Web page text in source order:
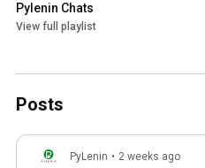
Pylenin Chats
View full playlist
Posts
PyLenin • 2 weeks ago